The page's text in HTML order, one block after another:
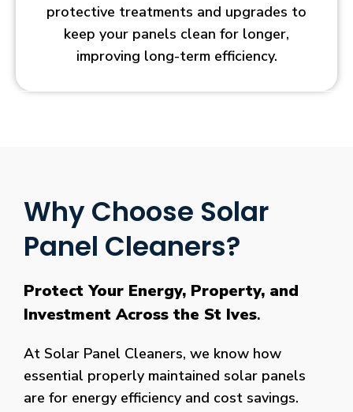
protective treatments and upgrades to
keep your panels clean for longer,
improving long-term efficiency.
Why Choose Solar
Panel Cleaners?
Protect Your Energy, Property, and
Investment Across the St Ives.
At Solar Panel Cleaners, we know how
essential properly maintained solar panels
are for energy efficiency and cost savings.